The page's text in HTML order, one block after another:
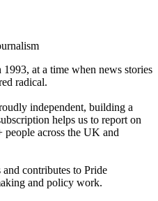
at a time when news stories
radical.
independent, building a
helps us to report on
across the UK and
contributes to Pride
and policy work.